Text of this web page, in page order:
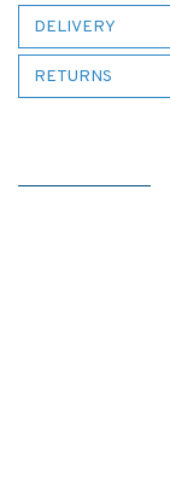
DELIVERY
RETURNS